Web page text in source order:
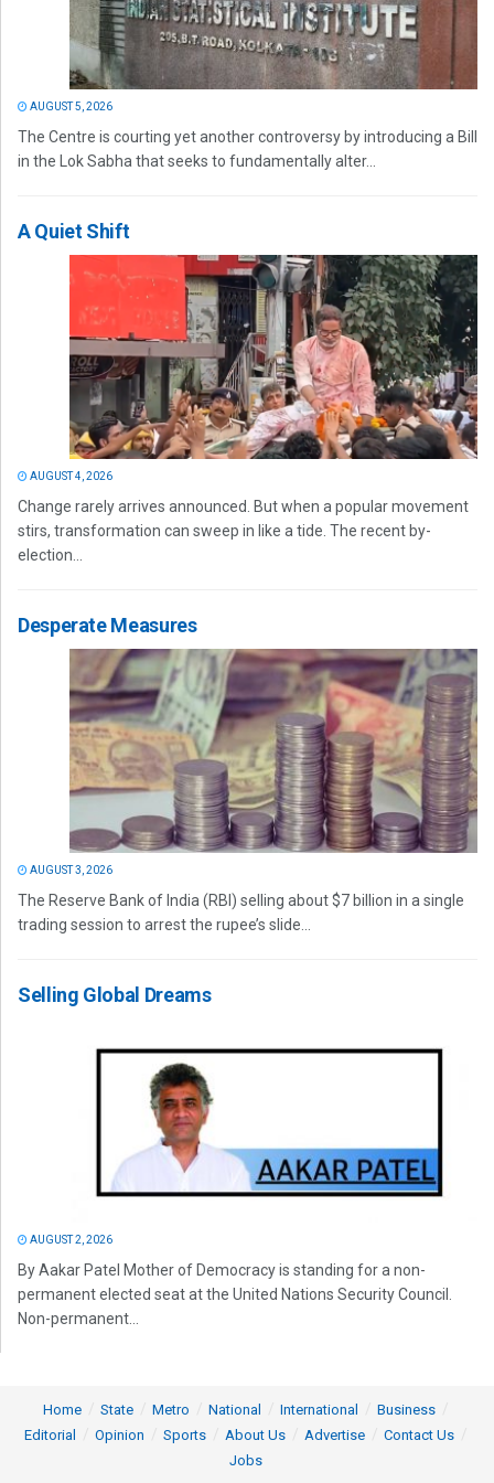
AUGUST 5, 2026
The Centre is courting yet another controversy by introducing a Bill
in the Lok Sabha that seeks to fundamentally alter...
A Quiet Shift
AUGUST 4, 2026
Change rarely arrives announced. But when a popular movement
stirs, transformation can sweep in like a tide. The recent by-
election...
Desperate Measures
AUGUST 3, 2026
The Reserve Bank of India (RBI) selling about $7 billion in a single
trading session to arrest the rupee’s slide...
Selling Global Dreams
AUGUST 2, 2026
By Aakar Patel Mother of Democracy is standing for a non-
permanent elected seat at the United Nations Security Council.
Non-permanent...
Home State Metro National International
Business
Editorial
Opinion Sports About Us Advertise
Contact Us
Jobs